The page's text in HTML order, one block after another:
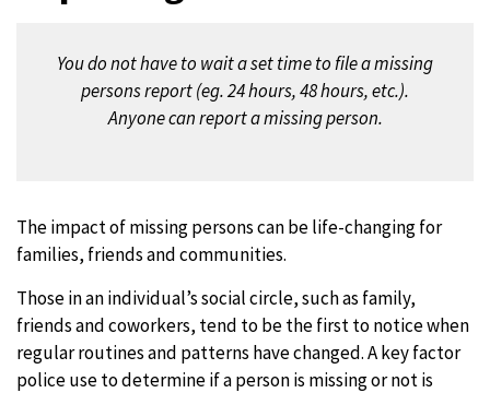
You do not have to wait a set time to file a missing
persons report (eg. 24 hours, 48 hours, etc.).
Anyone can report a missing person.
The impact of missing persons can be life-changing for
families, friends and communities.
Those in an individual’s social circle, such as family,
friends and coworkers, tend to be the first to notice when
regular routines and patterns have changed. A key factor
police use to determine if a person is missing or not is